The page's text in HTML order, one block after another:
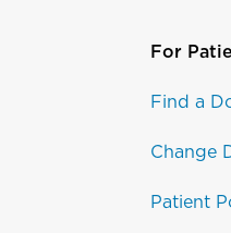
For
Find a
Change
Patient